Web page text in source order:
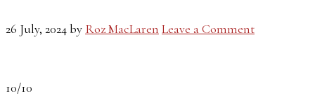
26 July, 2024by Roz MacLaren Leave a Comment
10/10